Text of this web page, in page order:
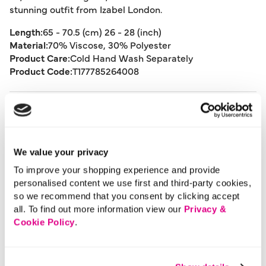
We value your privacy
To improve your shopping experience and provide
personalised content we use first and third-party cookies,
so we recommend that you consent by clicking accept
all. To find out more information view our Privacy &
Cookie Policy.
stunning outfit from Izabel London.
Length:65 - 70.5 (cm) 26 - 28 (inch)
Material:70% Viscose, 30% Polyester
Product Care:Cold Hand Wash Separately
Product Code:T177785264008
Size & Fit
Delivery
Returns
Buy Now Pay Later